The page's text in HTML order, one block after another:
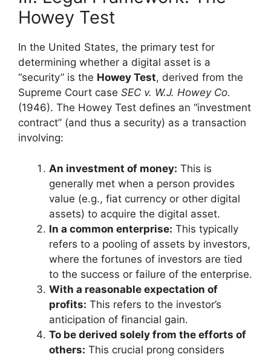
Howey Test
In the United States, the primary test for
determining whether a digital asset is a
“security” is the Howey Test, derived from the
Supreme Court case SEC v. W.J. Howey Co.
(1946). The Howey Test defines an “investment
contract” (and thus a security) as a transaction
involving:
An investment of money: This is
generally met when a person provides
value (e.g., fiat currency or other digital
assets) to acquire the digital asset.
In a common enterprise: This typically
refers to a pooling of assets by investors,
where the fortunes of investors are tied
to the success or failure of the enterprise.
With a reasonable expectation of
profits: This refers to the investor’s
anticipation of financial gain.
To be derived solely from the efforts of
others: This crucial prong considers